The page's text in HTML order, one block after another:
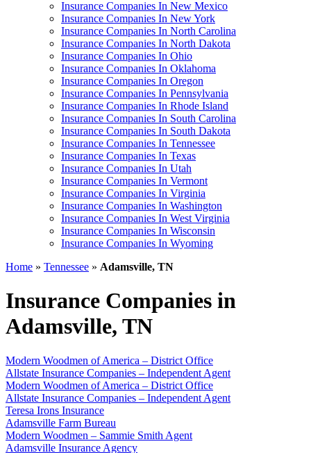
Insurance Companies In New Mexico
Insurance Companies In New York
Insurance Companies In North Carolina
Insurance Companies In North Dakota
Insurance Companies In Ohio
Insurance Companies In Oklahoma
Insurance Companies In Oregon
Insurance Companies In Pennsylvania
Insurance Companies In Rhode Island
Insurance Companies In South Carolina
Insurance Companies In South Dakota
Insurance Companies In Tennessee
Insurance Companies In Texas
Insurance Companies In Utah
Insurance Companies In Vermont
Insurance Companies In Virginia
Insurance Companies In Washington
Insurance Companies In West Virginia
Insurance Companies In Wisconsin
Insurance Companies In Wyoming
Home » Tennessee » Adamsville, TN
Insurance Companies in
Adamsville, TN
Modern Woodmen of America – District Office
Allstate Insurance Companies – Independent Agent
Modern Woodmen of America – District Office
Allstate Insurance Companies – Independent Agent
Teresa Irons Insurance
Adamsville Farm Bureau
Modern Woodmen – Sammie Smith Agent
Adamsville Insurance Agency